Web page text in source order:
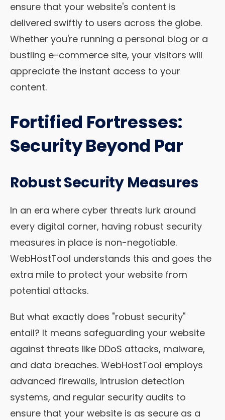
ensure that your website's content is
delivered swiftly to users across the globe.
Whether you're running a personal blog or a
bustling e-commerce site, your visitors will
appreciate the instant access to your
content.
Fortified Fortresses:
Security Beyond Par
Robust Security Measures
In an era where cyber threats lurk around
every digital corner, having robust security
measures in place is non-negotiable.
WebHostTool understands this and goes the
extra mile to protect your website from
potential attacks.
But what exactly does "robust security"
entail? It means safeguarding your website
against threats like DDoS attacks, malware,
and data breaches. WebHostTool employs
advanced firewalls, intrusion detection
systems, and regular security audits to
ensure that your website is as secure as a